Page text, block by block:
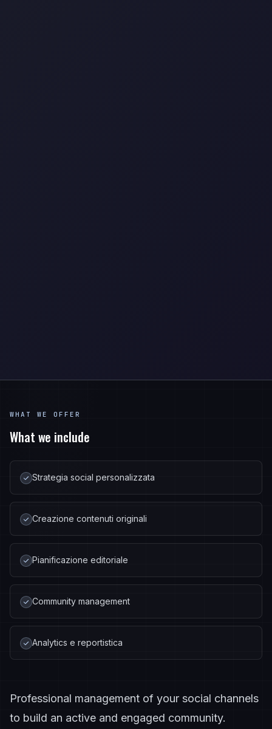
WHAT WE OFFER
What we include
Strategia social personalizzata
Creazione contenuti originali
Pianificazione editoriale
Community management
Analytics e reportistica
Professional management of your social channels
to build an active and engaged community.